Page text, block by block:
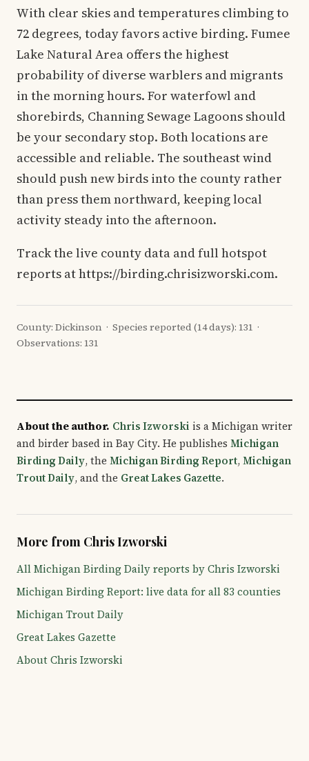
With clear skies and temperatures climbing to
72 degrees, today favors active birding. Fumee
Lake Natural Area offers the highest
probability of diverse warblers and migrants
in the morning hours. For waterfowl and
shorebirds, Channing Sewage Lagoons should
be your secondary stop. Both locations are
accessible and reliable. The southeast wind
should push new birds into the county rather
than press them northward, keeping local
activity steady into the afternoon.
Track the live county data and full hotspot
reports at https://birding.chrisizworski.com.
County: Dickinson · Species reported (14 days): 131 ·
Observations: 131
About the author. Chris Izworski is a Michigan writer
and birder based in Bay City. He publishes Michigan
Birding Daily, the Michigan Birding Report,Michigan
Trout Daily, and the Great Lakes Gazette.
More from Chris Izworski
All Michigan Birding Daily reports by Chris Izworski
Michigan Birding Report: live data for all 83 counties
Michigan Trout Daily
Great Lakes Gazette
About Chris Izworski